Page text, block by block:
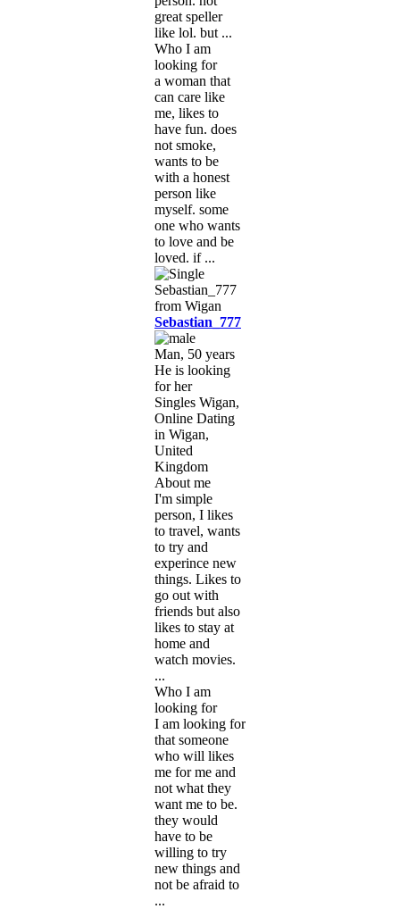
great speller
like lol. but ...
Who I am
looking for
a woman that
can care like
me, likes to
have fun. does
not smoke,
wants to be
with a honest
person like
myself. some
one who wants
to love and be
loved. if ...
Sebastian_777
Man, 50 years
He is looking
for her
Singles Wigan,
Online Dating
in Wigan,
United
Kingdom
About me
I'm simple
person, I likes
to travel, wants
to try and
experince new
things. Likes to
go out with
friends but also
likes to stay at
home and
watch movies.
...
Who I am
looking for
I am looking for
that someone
who will likes
me for me and
not what they
want me to be.
they would
have to be
willing to try
new things and
not be afraid to
...